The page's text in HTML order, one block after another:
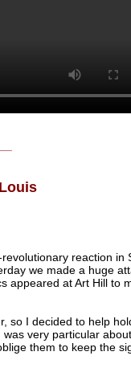
reaction in
we made a huge
appeared at Art Hill to
so I decided to help
very particular
them to keep the